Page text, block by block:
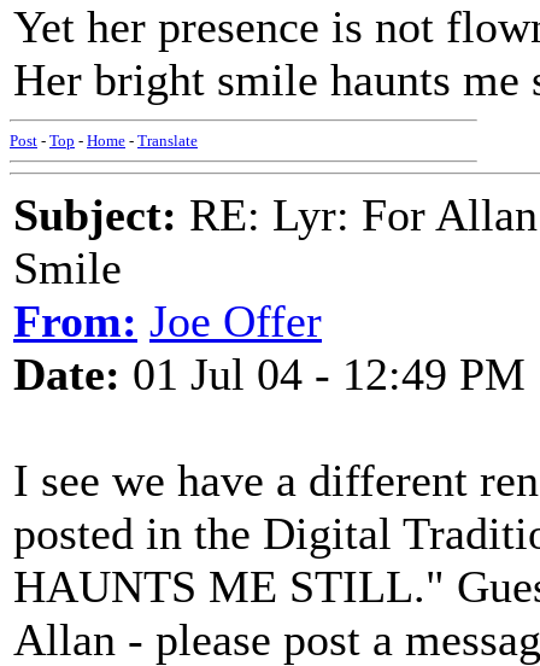
Yet her presence is not
Her bright smile haunts me
Post - Top - Home - Translate
Subject: RE: Lyr: For
Smile
From: Joe Offer
Date: 01 Jul 04 - 12:49 PM
I see we have a different
posted in the Digital
HAUNTS ME STILL."
Allan - please post a